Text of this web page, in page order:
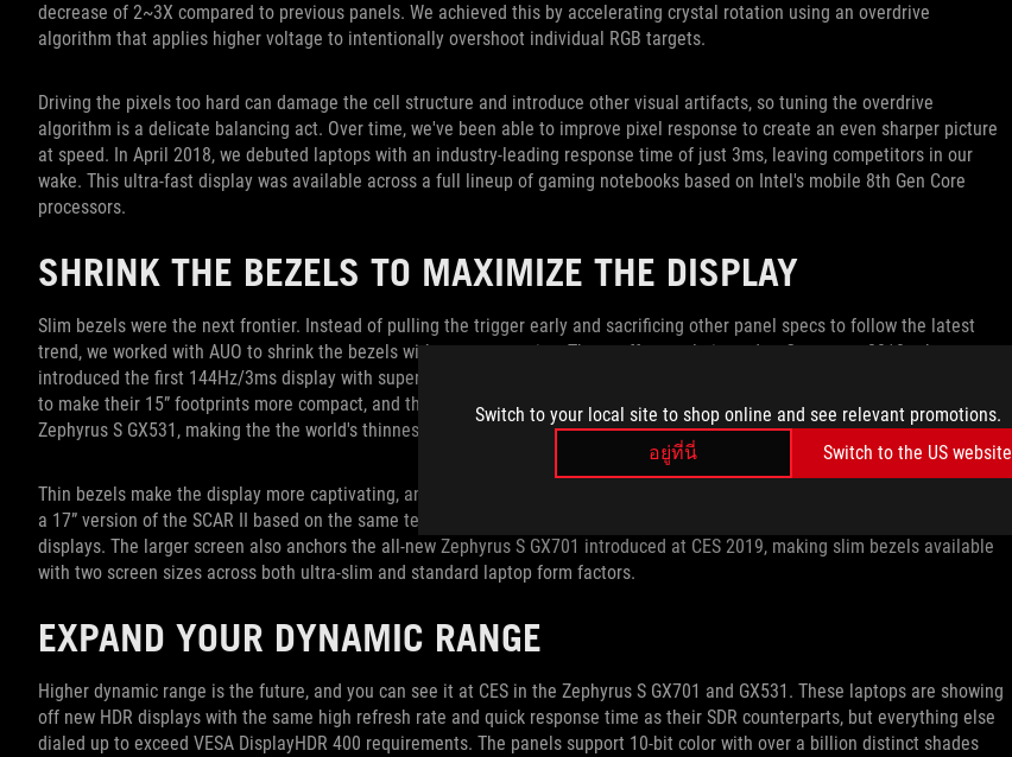
Switch to your local site to shop online and see relevant promotions.
อยู่ที่นี่
Switch to the US website
decrease of 2~3X compared to previous panels. We achieved this by accelerating crystal rotation using an overdrive
algorithm that applies higher voltage to intentionally overshoot individual RGB targets.
Driving the pixels too hard can damage the cell structure and introduce other visual artifacts, so tuning the overdrive
algorithm is a delicate balancing act. Over time, we've been able to improve pixel response to create an even sharper picture
at speed. In April 2018, we debuted laptops with an industry-leading response time of just 3ms, leaving competitors in our
wake. This ultra-fast display was available across a full lineup of gaming notebooks based on Intel's mobile 8th Gen Core
processors.
SHRINK THE BEZELS TO MAXIMIZE THE DISPLAY
Slim bezels were the next frontier. Instead of pulling the trigger early and sacrificing other panel specs to follow the latest
trend, we worked with AUO to shrink the bezels without compromise. These efforts culminated at Computex 2018, where we
introduced the first 144Hz/3ms display with super-narrow bezels. The ROG Strix SCAR II and Hero II used the slimmer frame
to make their 15” footprints more compact, and that was just the beginning. The same panel soon found a home in the
Zephyrus S GX531, making the the world's thinnest gaming laptop slim from body to bezel.
Thin bezels make the display more captivating, and the effect is amplified with a larger panel. In August 2018, we introduced
a 17” version of the SCAR II based on the same technology, adding another notch to our streak of industry-leading laptop
displays. The larger screen also anchors the all-new Zephyrus S GX701 introduced at CES 2019, making slim bezels available
with two screen sizes across both ultra-slim and standard laptop form factors.
EXPAND YOUR DYNAMIC RANGE
Higher dynamic range is the future, and you can see it at CES in the Zephyrus S GX701 and GX531. These laptops are showing
off new HDR displays with the same high refresh rate and quick response time as their SDR counterparts, but everything else
dialed up to exceed VESA DisplayHDR 400 requirements. The panels support 10-bit color with over a billion distinct shades